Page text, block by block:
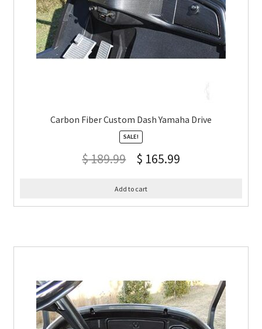
Carbon Fiber Custom Dash Yamaha Drive
SALE!
$189.99 $ 165.99
Add to cart